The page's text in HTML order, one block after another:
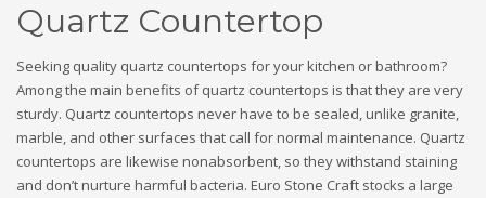
Quartz Countertop
Seeking quality quartz countertops for your kitchen or bathroom?
Among the main benefits of quartz countertops is that they are very
sturdy. Quartz countertops never have to be sealed, unlike granite,
marble, and other surfaces that call for normal maintenance. Quartz
countertops are likewise nonabsorbent, so they withstand staining
and don’t nurture harmful bacteria. Euro Stone Craft stocks a large